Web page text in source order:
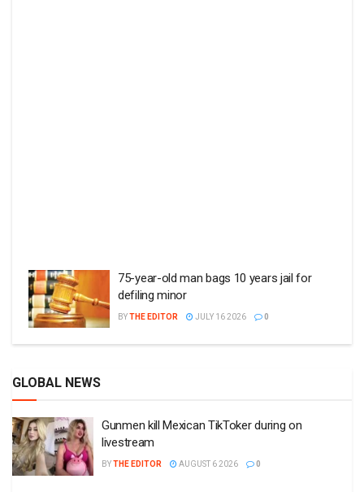
75-year-old man bags 10 years jail for
defiling minor
BYTHE EDITOR JULY 16 2026 0
GLOBAL NEWS
Gunmen kill Mexican TikToker during on
livestream
BYTHE EDITOR AUGUST 6 2026 0